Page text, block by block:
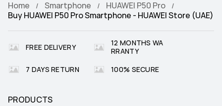
Home Smartphone
HUAWEI P50 Pro
Buy HUAWEI P50 Pro Smartphone - HUAWEI Store (UAE)
FREE DELIVERY
12 MONTHS WA
RRANTY
7 DAYS RETURN 100% SECURE
PRODUCTS